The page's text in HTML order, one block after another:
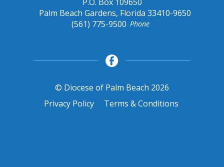
Palm Beach Gardens, Florida 33410-9650
Phone
(561) 775-9500
© Diocese of Palm Beach 2026
Privacy Policy
Terms & Conditions